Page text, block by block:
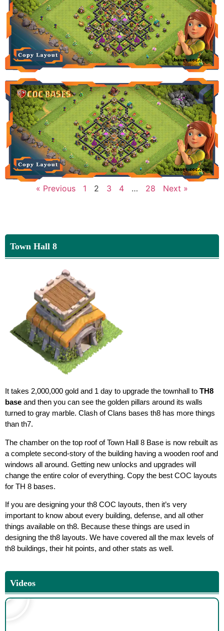
« Previous 1 2 3 4 … 28 Next »
Town Hall 8
It takes 2,000,000 gold and 1 day to upgrade the townhall to TH8
base and then you can see the golden pillars around its walls
turned to gray marble. Clash of Clans bases th8 has more things
than th7.
The chamber on the top roof of Town Hall 8 Base is now rebuilt as
a complete second-story of the building having a wooden roof and
windows all around. Getting new unlocks and upgrades will
change the entire color of everything. Copy the best COC layouts
for TH 8 bases.
If you are designing your th8 COC layouts, then it’s very
important to know about every building, defense, and all other
things available on th8. Because these things are used in
designing the th8 layouts. We have covered all the max levels of
th8 buildings, their hit points, and other stats as well.
Videos